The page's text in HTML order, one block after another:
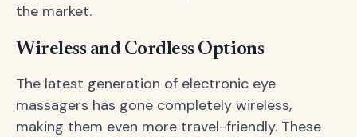
the market.
Wireless and Cordless Options
The latest generation of electronic eye
massagers has gone completely wireless,
making them even more travel-friendly. These